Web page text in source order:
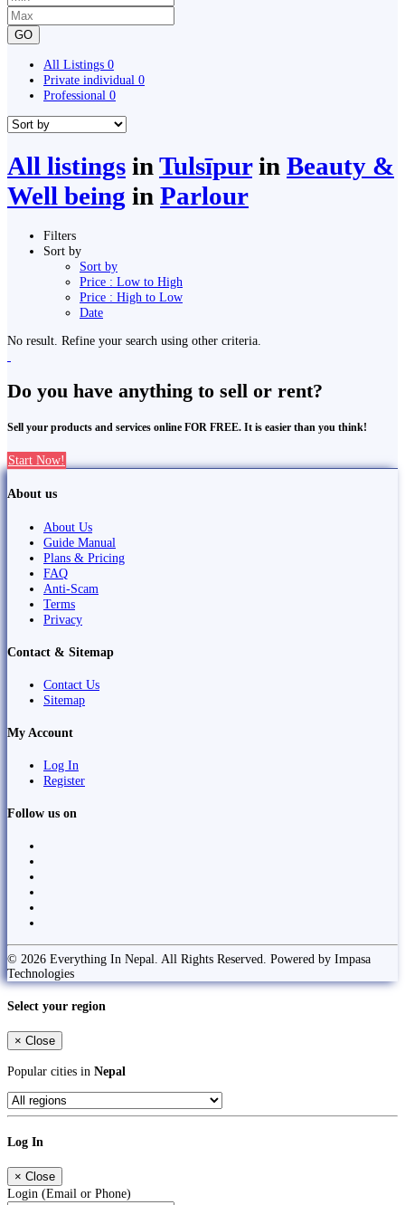
GO
All Listings 0
Private individual 0
Professional 0
All listings in Tulsīpurin Beauty &
Well being in Parlour
Filters
Sort by
Sort by
Price : Low to High
Price : High to Low
Date
No result. Refine your search using other criteria.
Do you have anything to sell or rent?
Sell your products and services online FOR FREE. It is easier than you think!
Start Now!
About us
About Us
Guide Manual
Plans & Pricing
FAQ
Anti-Scam
Terms
Privacy
Contact & Sitemap
Contact Us
Sitemap
My Account
Log In
Register
Follow us on
© 2026 Everything In Nepal. All Rights Reserved. Powered by Impasa
Technologies
Select your region
× Close
Popular cities in Nepal
Log In
× Close
Login (Email or Phone)